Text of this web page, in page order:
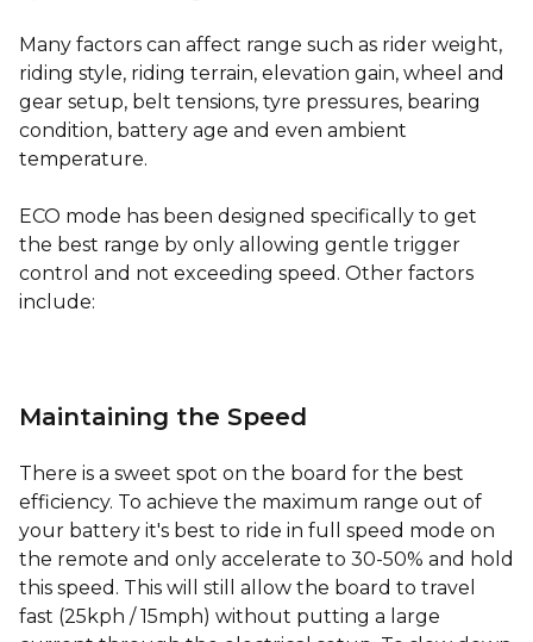
Many factors can affect range such as rider weight,
riding style, riding terrain, elevation gain, wheel and
gear setup, belt tensions, tyre pressures, bearing
condition, battery age and even ambient
temperature.
ECO mode has been designed specifically to get
the best range by only allowing gentle trigger
control and not exceeding speed. Other factors
include:
Maintaining the Speed
There is a sweet spot on the board for the best
efficiency. To achieve the maximum range out of
your battery it's best to ride in full speed mode on
the remote and only accelerate to 30-50% and hold
this speed. This will still allow the board to travel
fast (25kph / 15mph) without putting a large